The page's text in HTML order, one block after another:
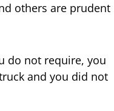
others are prudent
do not require, you
and you did not